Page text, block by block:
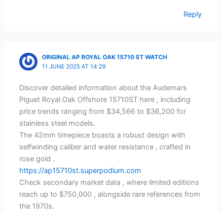
Reply
ORIGINAL AP ROYAL OAK 15710 ST WATCH
11 JUNE 2025 AT 14:29
Discover detailed information about the Audemars
Piguet Royal Oak Offshore 15710ST here , including
price trends ranging from $34,566 to $36,200 for
stainless steel models.
The 42mm timepiece boasts a robust design with
selfwinding caliber and water resistance , crafted in
rose gold .
https://ap15710st.superpodium.com
Check secondary market data , where limited editions
reach up to $750,000 , alongside rare references from
the 1970s.